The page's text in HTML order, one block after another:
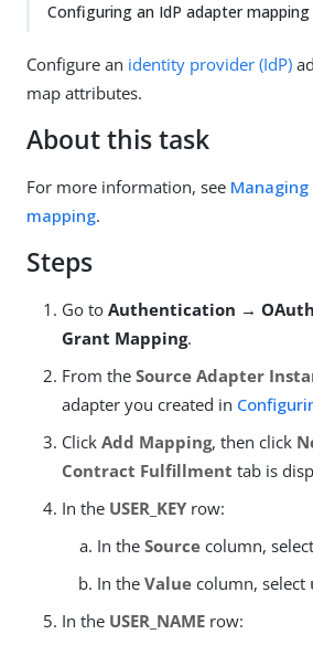
Configuring an IdP adapter mapping
Configure an identity provider (IdP)
map attributes.
About this task
For more information, see
mapping.
Steps
Go to Authentication →
Grant Mapping.
From the Source Adapter
adapter you created in
Click Add Mapping, then click
Contract Fulfillment tab is
In the USER_KEY row:
In the Source column, select
In the Value column, select
In the USER_NAME row: